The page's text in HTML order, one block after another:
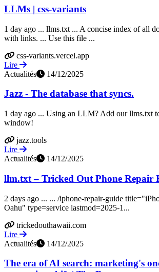
LLMs | css-variants
1 day ago ... llms.txt ... A concise index of all
with links. ... Use this file ...
css-variants.vercel.app
Lire
Actualités
14/12/2025
Jazz - The database that syncs.
1 day ago ... Using an LLM? Add our llms.txt
window!
jazz.tools
Lire
Actualités
14/12/2025
llm.txt – Tricked Out Phone Repair
2 days ago ... ... /iphone-repair-guide
Oahu" type=service lastmod=2025-1...
trickedouthawaii.com
Lire
Actualités
14/12/2025
The era of AI search: marketing's